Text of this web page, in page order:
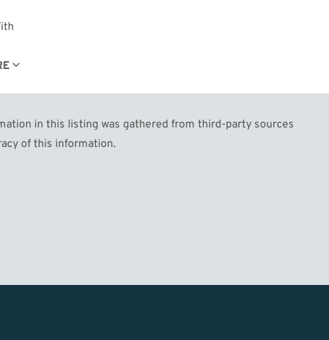
in this listing was gathered from third-party sources
of this information.